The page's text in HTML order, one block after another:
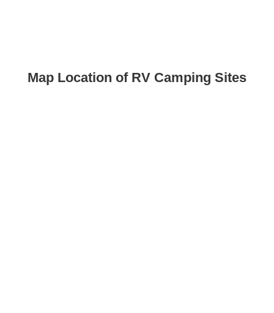
Map Location of RV Camping Sites